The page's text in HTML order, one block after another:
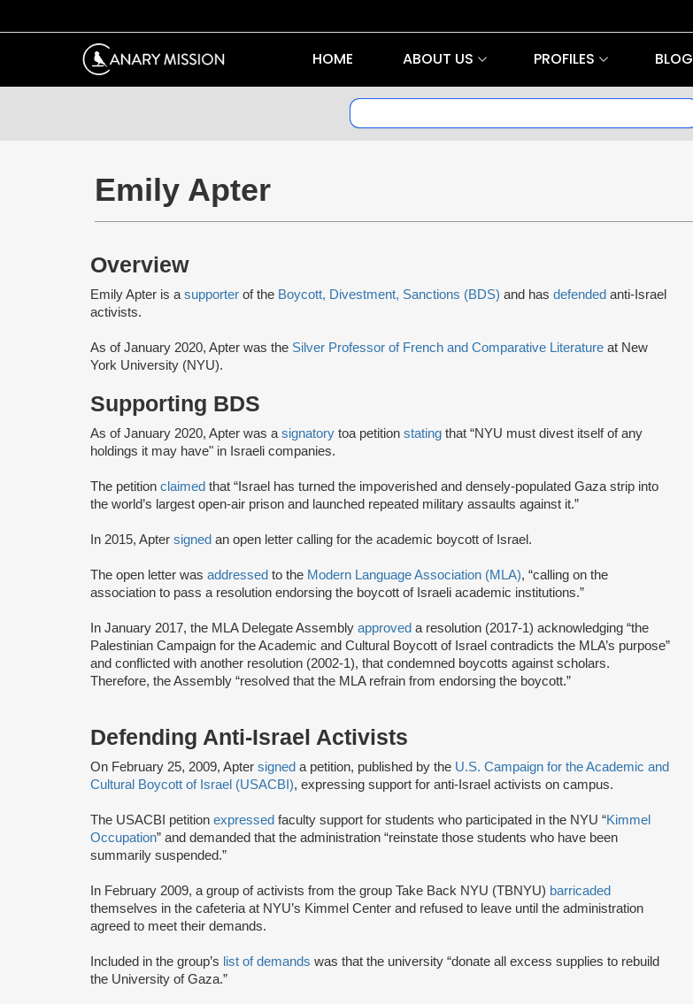
HOME ABOUT US PROFILES BLOG
Emily Apter
Overview
Emily Apter is a supporter of the Boycott, Divestment, Sanctions (BDS) and has defended anti-Israel
activists.
As of January 2020, Apter was the Silver Professor of French and Comparative Literature at New
York University (NYU).
Supporting BDS
As of January 2020, Apter was a signatory toa petition stating that “NYU must divest itself of any
holdings it may have" in Israeli companies.
The petition claimed that “Israel has turned the impoverished and densely-populated Gaza strip into
the world’s largest open-air prison and launched repeated military assaults against it.”
In 2015, Apter signed an open letter calling for the academic boycott of Israel.
The open letter was addressed to the Modern Language Association (MLA), “calling on the
association to pass a resolution endorsing the boycott of Israeli academic institutions.”
In January 2017, the MLA Delegate Assembly approved a resolution (2017-1) acknowledging “the
Palestinian Campaign for the Academic and Cultural Boycott of Israel contradicts the MLA’s purpose”
and conflicted with another resolution (2002-1), that condemned boycotts against scholars.
Therefore, the Assembly “resolved that the MLA refrain from endorsing the boycott.”
Defending Anti-Israel Activists
On February 25, 2009, Apter signed a petition, published by the U.S. Campaign for the Academic and
Cultural Boycott of Israel (USACBI), expressing support for anti-Israel activists on campus.
The USACBI petition expressed faculty support for students who participated in the NYU “Kimmel
Occupation” and demanded that the administration “reinstate those students who have been
summarily suspended.”
In February 2009, a group of activists from the group Take Back NYU (TBNYU) barricaded
themselves in the cafeteria at NYU’s Kimmel Center and refused to leave until the administration
agreed to meet their demands.
Included in the group’s list of demands was that the university “donate all excess supplies to rebuild
the University of Gaza.”